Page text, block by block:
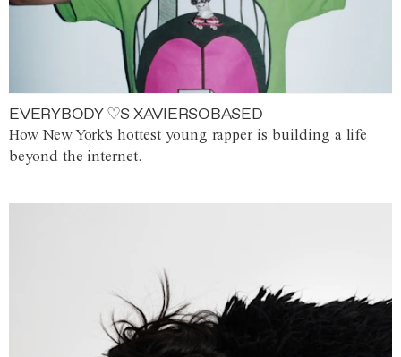
EVERYBODY ♡S XAVIERSOBASED
How New York's hottest young rapper is building a life
beyond the internet.